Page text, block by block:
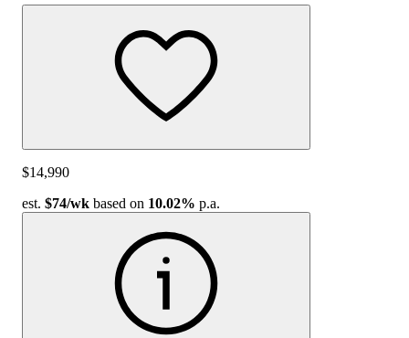
$14,990
est. $74/wk based on 10.02% p.a.